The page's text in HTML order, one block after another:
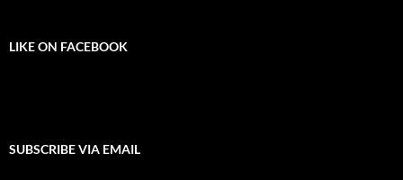
LIKE ON FACEBOOK
SUBSCRIBE VIA EMAIL